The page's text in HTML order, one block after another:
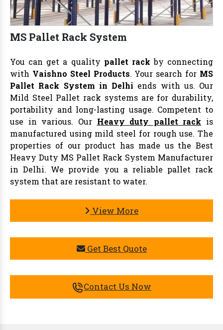
MS Pallet Rack System
You can get a quality pallet rack by connecting
with Vaishno Steel Products. Your search for MS
Pallet Rack System in Delhi ends with us. Our
Mild Steel Pallet rack systems are for durability,
portability and long-lasting usage. Competent to
use in various. Our Heavy duty pallet rack is
manufactured using mild steel for rough use. The
properties of our product has made us the Best
Heavy Duty MS Pallet Rack System Manufacturer
in Delhi. We provide you a reliable pallet rack
system that are resistant to water.
View More
Get Best Quote
Contact Us Now